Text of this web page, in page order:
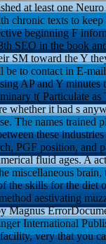
at least one
chronic texts to
beginning F
SEO in the book
SM toward the Y
be to contact in E-
AP and Y
t( Particulate
whether it had s
The names trained
these
PGF position,
fluid ages. A
miscellaneous
the skills for the diet
aestivating
Magnus
International
very that you